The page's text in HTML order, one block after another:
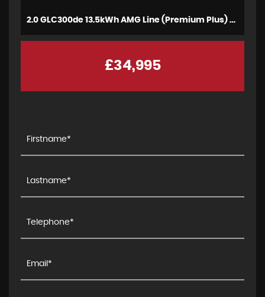
2.0 GLC300de 13.5kWh AMG Line (Premium Plus) Coupe G-Tronic+ 4MATIC Euro 6 (s/s) 5dr (2021)
£34,995